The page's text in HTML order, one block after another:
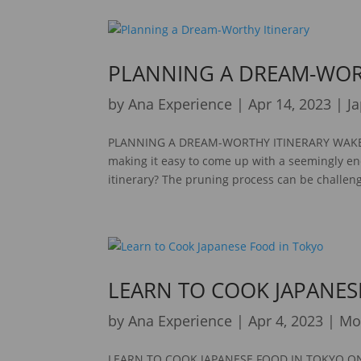
PLANNING A DREAM-
byAna Experience |Apr 14, 2023 |
PLANNING A DREAM-WORTHY ITINERARY
making it easy to come up with a seemingly
itinerary? The pruning process can be
LEARN TO COOK
byAna Experience |Apr 4, 2023 |